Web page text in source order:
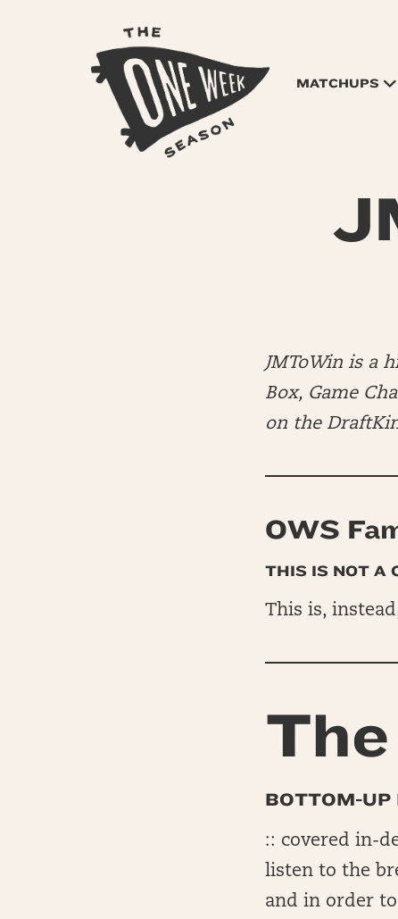
MATCHUPS
JMToWin is a
Box, Game
on the
OWS
THIS IS NOT A
This is,
BOTTOM-UP
:: covered in-
listen to the
and in order